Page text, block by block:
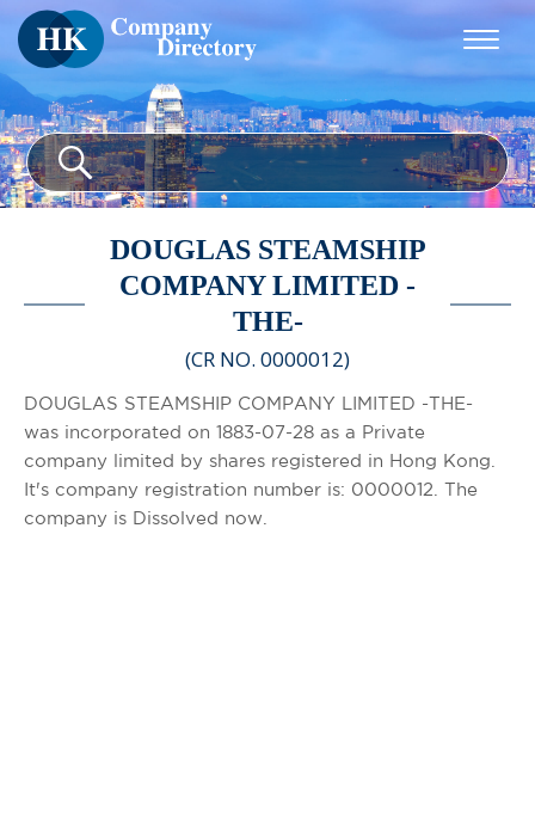
DOUGLAS STEAMSHIP
COMPANY LIMITED -
THE-
(CR NO. 0000012)
DOUGLAS STEAMSHIP COMPANY LIMITED -THE-
was incorporated on 1883-07-28 as a Private
company limited by shares registered in Hong Kong.
It's company registration number is: 0000012. The
company is Dissolved now.